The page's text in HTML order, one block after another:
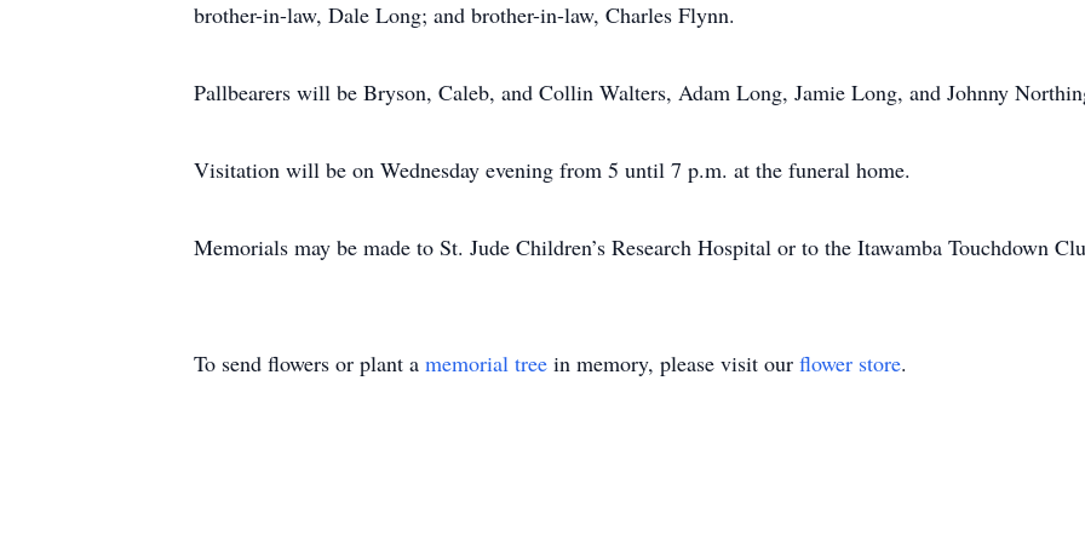
brother-in-law, Dale Long; and brother-in-law, Charles Flynn.
Pallbearers will be Bryson, Caleb, and Collin Walters, Adam Long, Jamie Long, and Johnny
Visitation will be on Wednesday evening from 5 until 7 p.m. at the funeral home.
Memorials may be made to St. Jude Children’s Research Hospital or to the Itawamba Touchdown
To send flowers or plant a memorial tree in memory, please visit our flower store.